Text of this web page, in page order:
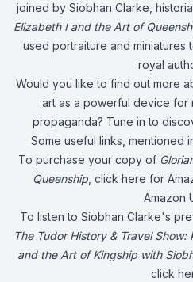
joined by Siobhan Clarke,
Elizabeth I and the Art of
used portraiture and miniatures
royal
Would you like to find out more
art as a powerful device for
propaganda? Tune in to
Some useful links, mentioned
To purchase your copy of
Queenship, click here for
Amazon
To listen to Siobhan Clarke's
The Tudor History & Travel Show:
and the Art of Kingship with
click